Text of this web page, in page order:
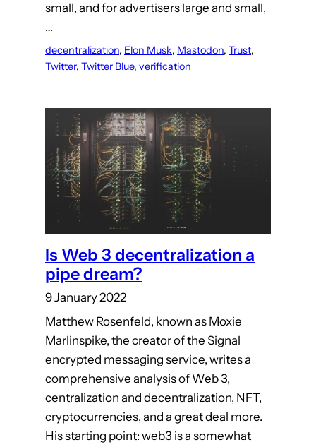
small, and for advertisers large and small,
…
decentralization, Elon Musk, Mastodon, Trust
Twitter, Twitter Blue, verification
Is Web 3 decentralization a
pipe dream?
9 January 2022
Matthew Rosenfeld, known as Moxie
Marlinspike, the creator of the Signal
encrypted messaging service, writes a
comprehensive analysis of Web 3,
centralization and decentralization, NFT,
cryptocurrencies, and a great deal more.
His starting point: web3 is a somewhat